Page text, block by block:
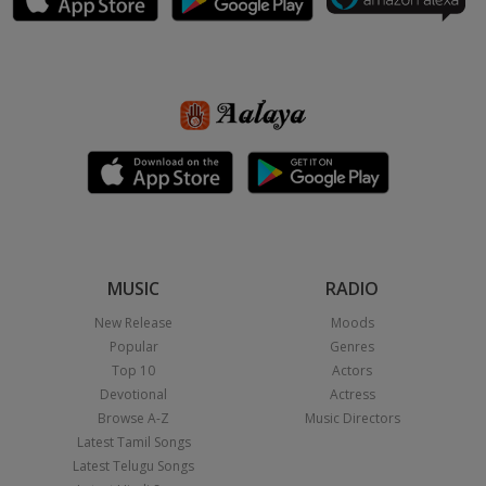
MUSIC
New Release
Popular
Top 10
Devotional
Browse A-Z
Latest Tamil Songs
Latest Telugu Songs
RADIO
Moods
Genres
Actors
Actress
Music Directors